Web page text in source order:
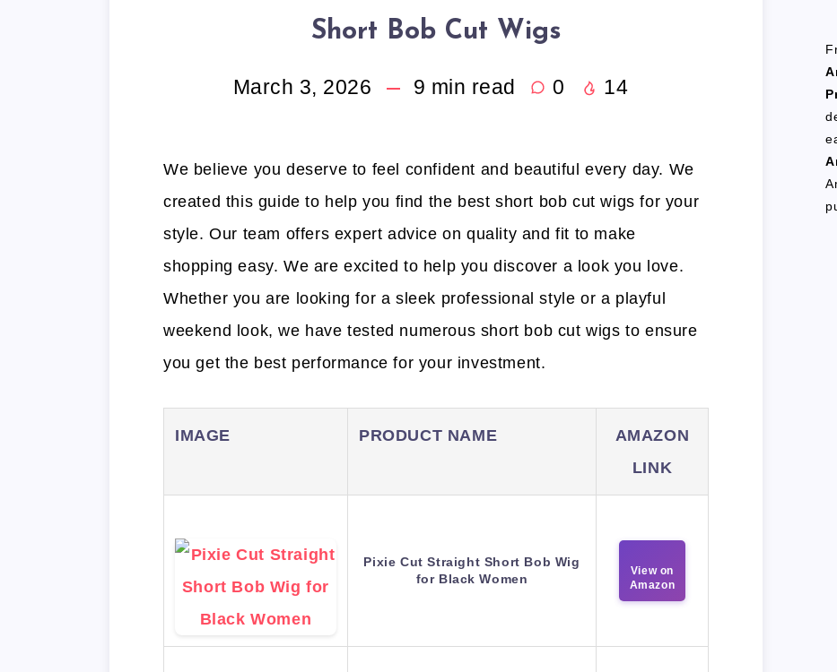
Short Bob Cut Wigs
March 3, 2026 9 min read 0 14
We believe you deserve to feel confident and beautiful every day. We
created this guide to help you find the best short bob cut wigs for your
style. Our team offers expert advice on quality and fit to make
shopping easy. We are excited to help you discover a look you love.
Whether you are looking for a sleek professional style or a playful
weekend look, we have tested numerous short bob cut wigs to ensure
you get the best performance for your investment.
IMAGE PRODUCT NAME
AMAZON
LINK
Pixie Cut Straight Short Bob Wig
for Black Women
View on
Amazon